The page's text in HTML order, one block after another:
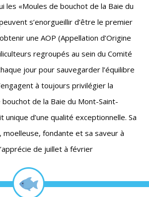
les «Moules de bouchot de la Baie du
s’enorgueillir d’être le premier
une AOP (Appellation d’Origine
regroupés au sein du Comité
jour pour sauvegarder l’équilibre
à toujours privilégier la
de la Baie du Mont-Saint-
unique d’une qualité exceptionnelle. Sa
moelleuse, fondante et sa saveur à
de juillet à février